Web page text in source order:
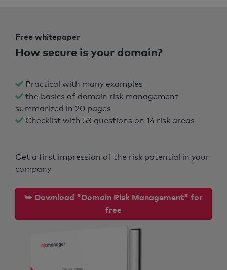
Free whitepaper
How secure is your domain?
Practical with many examples
the basics of domain risk management
summarized in 20 pages
Checklist with 53 questions on 14 risk areas
Get a first impression of the risk potential in your
company
⮩ Download "Domain Risk Management" for
free